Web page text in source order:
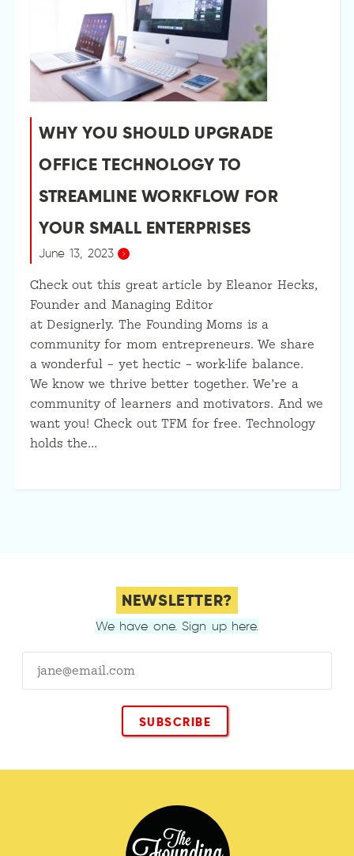
WHY YOU SHOULD UPGRADE
OFFICE TECHNOLOGY TO
STREAMLINE WORKFLOW FOR
YOUR SMALL ENTERPRISES
June 13, 2023
Check out this great article by Eleanor Hecks,
Founder and Managing Editor
at Designerly. The Founding Moms is a
community for mom entrepreneurs. We share
a wonderful – yet hectic – work-life balance.
We know we thrive better together. We’re a
community of learners and motivators. And we
want you! Check out TFM for free. Technology
holds the…
NEWSLETTER?
We have one. Sign up here.